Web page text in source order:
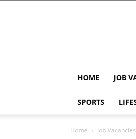
HOME JOB
SPORTS
Home Job Vacancies